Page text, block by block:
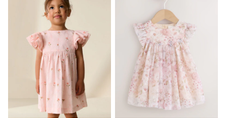
New in from Next
New In
Trending: Top & Short Sets
Trending: Clogs
Toy Story
THE SET
50 - 92cm
98 - 110cm
116 - 134cm
140 - 174cm
All Clothing
T-Shirts